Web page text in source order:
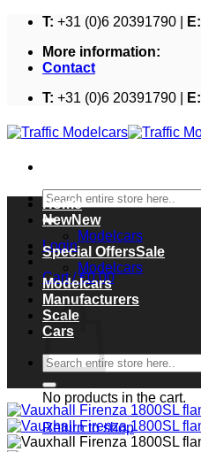
Skip
content
T: +31 (0)6 20391790 | E:
More information:
Contact
T: +31 (0)6 20391790 | E:
Search
for:
Login
Cart /€0,00
Cart
No products in the cart.
Return to shop
Home
New
Modelcars
Special Offers
Modelcars
Modelcars
Manufacturers
Scale
Cars
Search
for: